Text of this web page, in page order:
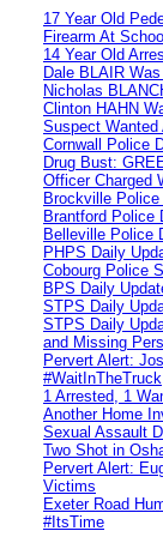
17 Year Old
Firearm At
14 Year Old
Dale BLAIR
Nicholas
Clinton HAHN
Suspect Wanted
Cornwall Police
Drug Bust:
Officer Charged
Brockville Police
Brantford Police
Belleville Police
PHPS Daily
Cobourg Police
BPS Daily
STPS Daily
STPS Daily
and Missing
Pervert Alert:
#WaitInTheTruck
1 Arrested, 1
Another Home
Sexual Assault
Two Shot in
Pervert Alert:
Victims
Exeter Road
#ItsTime